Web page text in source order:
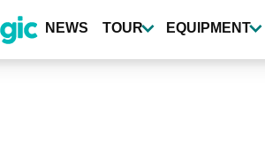
NEWS TOUR EQUIPMENT